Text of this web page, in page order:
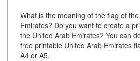
What is the meaning of the flag of
Emirates? Do you want to create a
the United Arab Emirates? You can
free printable United Arab Emirates
A4 or A5.